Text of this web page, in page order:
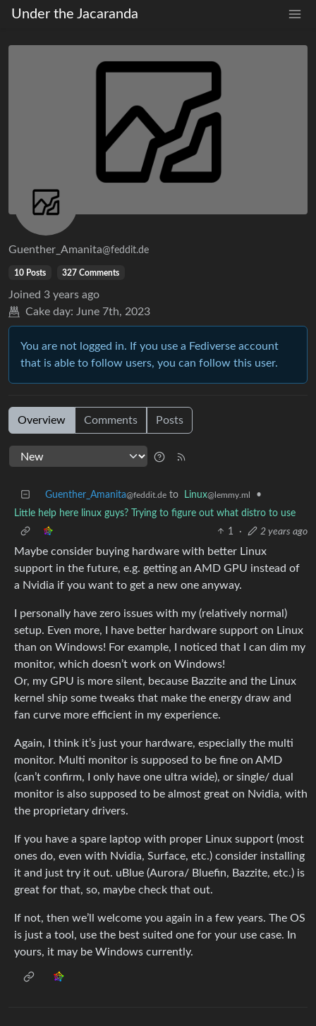
Under the Jacaranda
Guenther_Amanita@feddit.de
10 Posts 327 Comments
Joined 3 years ago
Cake day: June 7th, 2023
You are not logged in. If you use a Fediverse account
that is able to follow users, you can follow this user.
Overview Comments Posts
Guenther_Amanita@feddit.de to Linux@lemmy.ml
•
Little help here linux guys? Trying to figure out what distro to use
1
· 2 years ago
Maybe consider buying hardware with better Linux
support in the future, e.g. getting an AMD GPU instead of
a Nvidia if you want to get a new one anyway.
I personally have zero issues with my (relatively normal)
setup. Even more, I have better hardware support on Linux
than on Windows! For example, I noticed that I can dim my
monitor, which doesn’t work on Windows!
Or, my GPU is more silent, because Bazzite and the Linux
kernel ship some tweaks that make the energy draw and
fan curve more efficient in my experience.
Again, I think it’s just your hardware, especially the multi
monitor. Multi monitor is supposed to be fine on AMD
(can’t confirm, I only have one ultra wide), or single/ dual
monitor is also supposed to be almost great on Nvidia, with
the proprietary drivers.
If you have a spare laptop with proper Linux support (most
ones do, even with Nvidia, Surface, etc.) consider installing
it and just try it out. uBlue (Aurora/ Bluefin, Bazzite, etc.) is
great for that, so, maybe check that out.
If not, then we’ll welcome you again in a few years. The OS
is just a tool, use the best suited one for your use case. In
yours, it may be Windows currently.